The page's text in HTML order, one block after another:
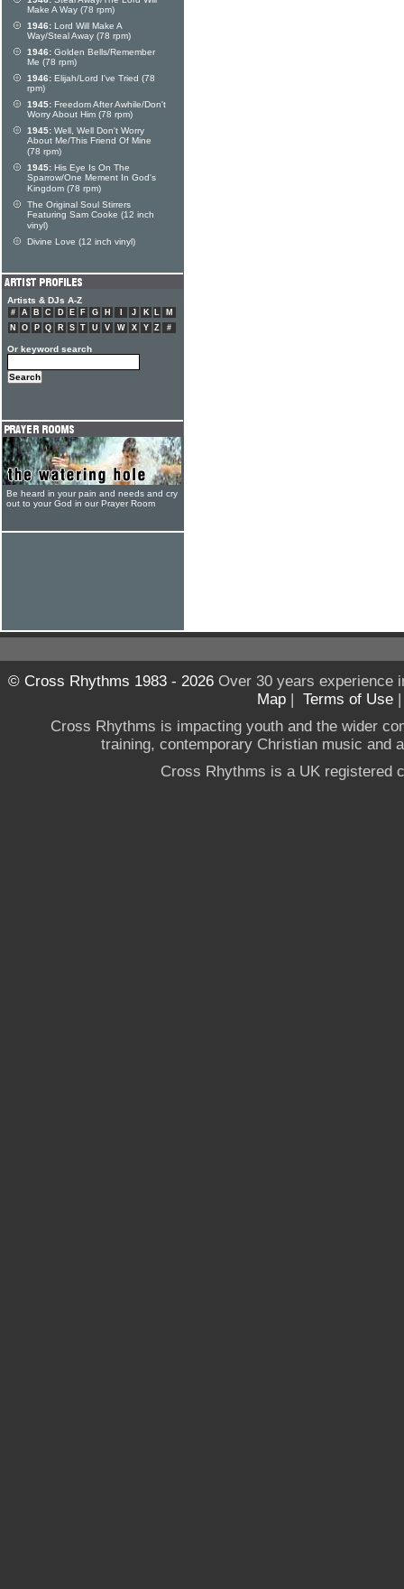
Make A Way (78 rpm)
1946: Lord Will Make A
Way/Steal Away (78 rpm)
1946: Golden Bells/Remember
Me (78 rpm)
1946: Elijah/Lord I've Tried (78
rpm)
1945: Freedom After Awhile/Don't
Worry About Him (78 rpm)
1945: Well, Well Don't Worry
About Me/This Friend Of Mine
(78 rpm)
1945: His Eye Is On The
Sparrow/One Mement In God's
Kingdom (78 rpm)
The Original Soul Stirrers
Featuring Sam Cooke (12 inch
vinyl)
Divine Love (12 inch vinyl)
Artists & DJs A-Z
# A B C D E F G H J K L
M
N
O P Q R S T U V W X Y Z #
Or keyword search
Be heard in your pain and needs and cry
out to your God in our Prayer Room
© Cross Rhythms 1983 - 2026Over 30 years experience
Map | Terms of Use
Cross Rhythms is impacting youth and the wider
training, contemporary Christian music and
Cross Rhythms is a UK registered